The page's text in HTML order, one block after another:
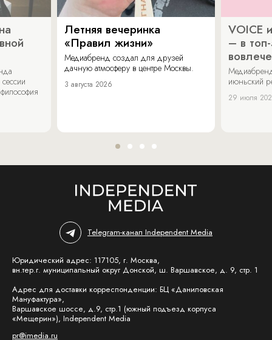
Летняя вечеринка
«Правил жизни»
Медиабренд создал для друзей
дачную атмосферу в центре Москвы.
3 августа 2026
VOICE
– в
июньский
29 июля
Telegram-канал Independent Media
Юридический адрес: 117105, г. Москва,
вн.тер.г. муниципальный округ Донской, ш. Варшавское, д. 9, стр. 1
Адрес для доставки корреспонденции: БЦ «Даниловская
Мануфактура»,
Варшавское шоссе, д.9, стр.1 (южный подъезд корпуса
«Мещерин»), Independent Media
pr@imedia.ru